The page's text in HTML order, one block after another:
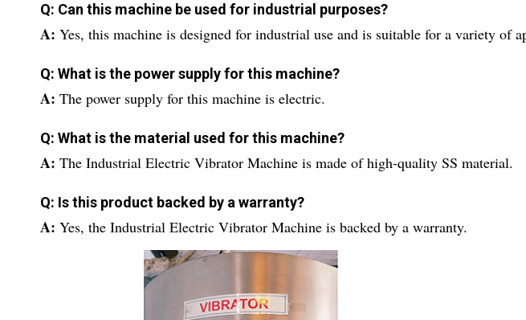
Q: Can this machine be used for industrial purposes?
A: Yes, this machine is designed for industrial use and is suitable for a variety of
Q: What is the power supply for this machine?
A: The power supply for this machine is electric.
Q: What is the material used for this machine?
A: The Industrial Electric Vibrator Machine is made of high-quality SS material.
Q: Is this product backed by a warranty?
A: Yes, the Industrial Electric Vibrator Machine is backed by a warranty.